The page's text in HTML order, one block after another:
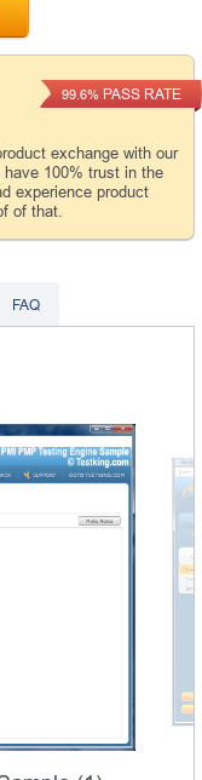
exchange with our
100% trust in the
experience product
of that.
99.6% PASS RATE
FAQ